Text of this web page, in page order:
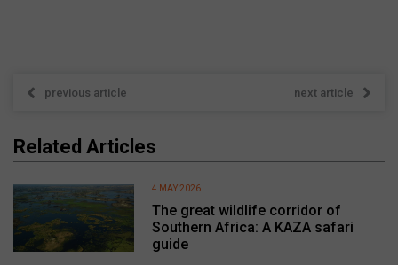
previous article next article
Related Articles
The great wildlife corridor of
Southern Africa: A KAZA safari
guide
4 MAY 2026